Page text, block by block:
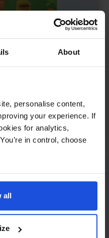
About
personalise content,
your experience. If
for analytics,
in control, choose
all